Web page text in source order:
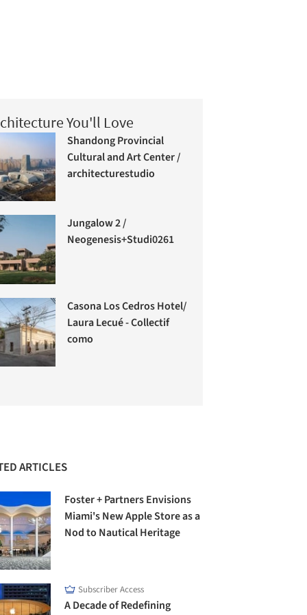
You'll Love
Shandong Provincial
Cultural and Art Center /
architecturestudio
Jungalow 2 /
Neogenesis+Studi0261
Casona Los Cedros Hotel/
Laura Lecué - Collectif
como
ARTICLES
Foster + Partners Envisions
Miami's New Apple Store as a
Nod to Nautical Heritage
Subscriber Access
A Decade of Redefining